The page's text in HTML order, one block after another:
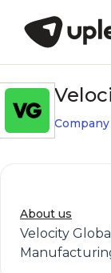
About us
Velocity